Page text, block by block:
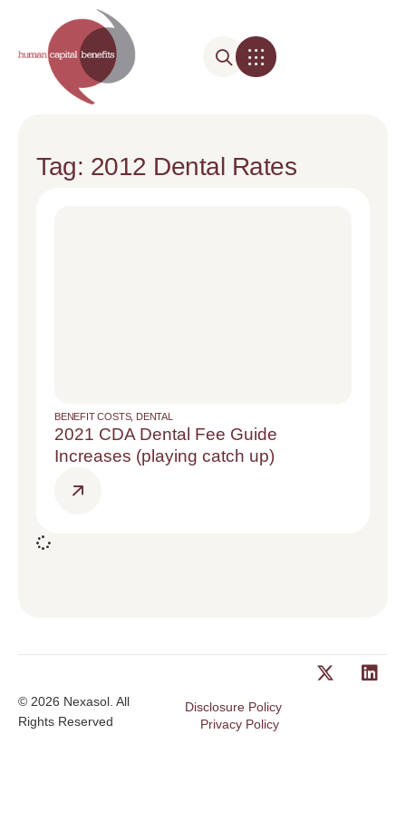
Tag: 2012 Dental Rates
BENEFIT COSTS, DENTAL
2021 CDA Dental Fee Guide
Increases (playing catch up)
© 2026 Nexasol. All
Rights Reserved
Disclosure Policy
Privacy Policy